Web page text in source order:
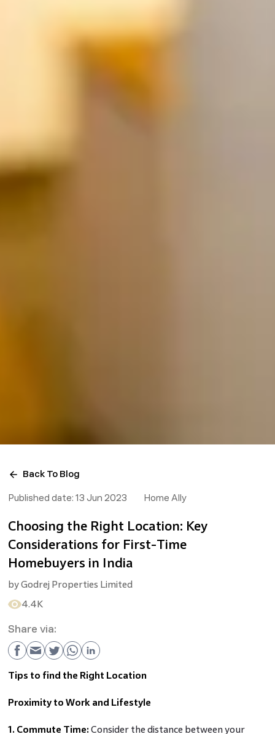
Back To Blog
Published date: 13 Jun 2023 Home Ally
Choosing the Right Location: Key
Considerations for First-Time
Homebuyers in India
byGodrej Properties Limited
4.4K
Share via:
Tips to find the Right Location
Proximity to Work and Lifestyle
1. Commute Time: Consider the distance between your